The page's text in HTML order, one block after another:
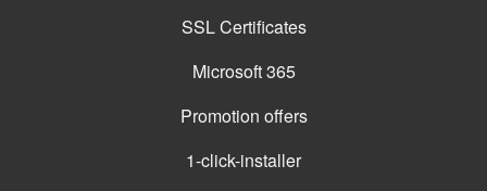
SSL Certificates
Microsoft 365
Promotion offers
1-click-installer